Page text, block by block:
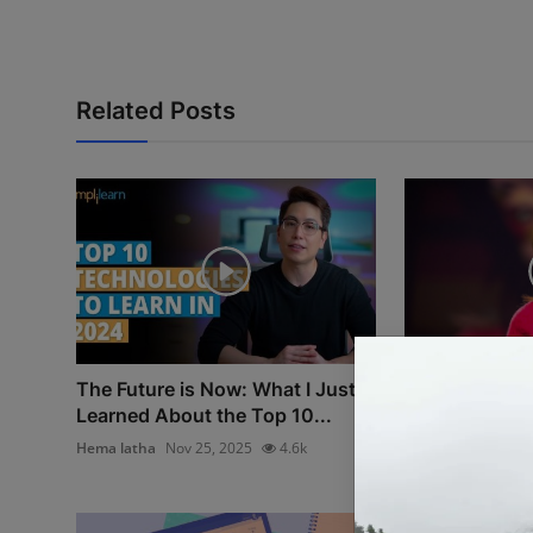
Related Posts
The Future is Now: What I Just
Learned About the Top 10...
Hema latha Nov 25, 2025 4.6k